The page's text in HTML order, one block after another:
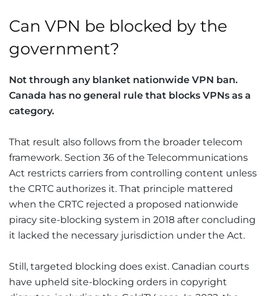
Can VPN be blocked by the
government?
Not through any blanket nationwide VPN ban.
Canada has no general rule that blocks VPNs as a
category.
That result also follows from the broader telecom
framework. Section 36 of the Telecommunications
Act restricts carriers from controlling content unless
the CRTC authorizes it. That principle mattered
when the CRTC rejected a proposed nationwide
piracy site-blocking system in 2018 after concluding
it lacked the necessary jurisdiction under the Act.
Still, targeted blocking does exist. Canadian courts
have upheld site-blocking orders in copyright